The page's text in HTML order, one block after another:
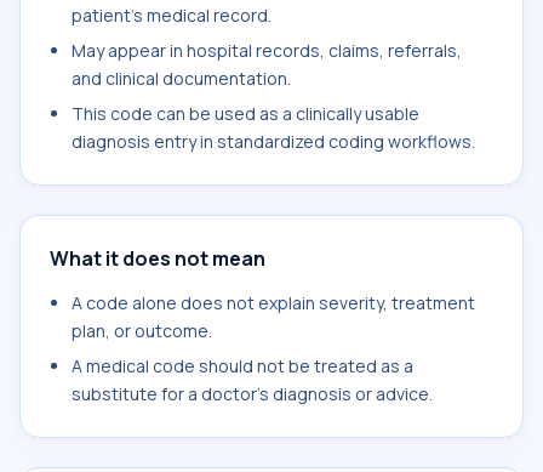
patient's medical record.
May appear in hospital records, claims, referrals,
and clinical documentation.
This code can be used as a clinically usable
diagnosis entry in standardized coding workflows.
What it does not mean
A code alone does not explain severity, treatment
plan, or outcome.
A medical code should not be treated as a
substitute for a doctor's diagnosis or advice.